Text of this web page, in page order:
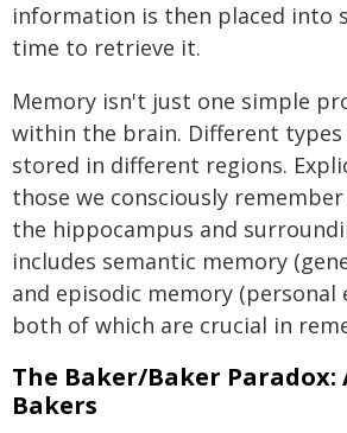
information is then placed into
time to retrieve it.
Memory isn't just one simple
within the brain. Different
stored in different regions.
those we consciously
the hippocampus and
includes semantic memory
and episodic memory (personal
both of which are crucial in
The Baker/Baker Paradox:
Bakers